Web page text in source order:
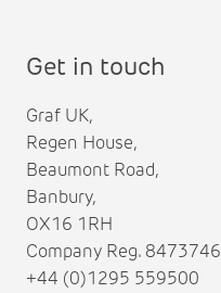
Get in touch
Graf UK,
Regen House,
Beaumont Road,
Banbury,
OX16 1RH
Company Reg. 8473746
+44 (0)1295 559500